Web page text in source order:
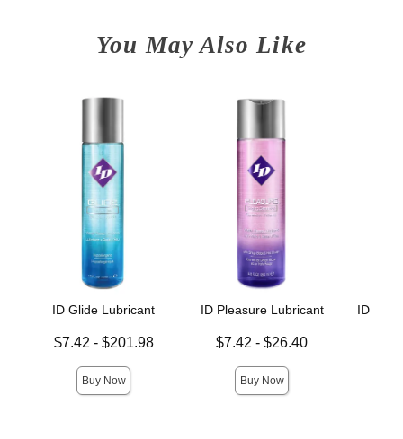
You May Also Like
ID Glide Lubricant
Lowest price is
$7.42 - $201.98
Buy Now
ID Pleasure Lubricant
Lowest price is
$7.42 -$26.40
Buy Now
ID